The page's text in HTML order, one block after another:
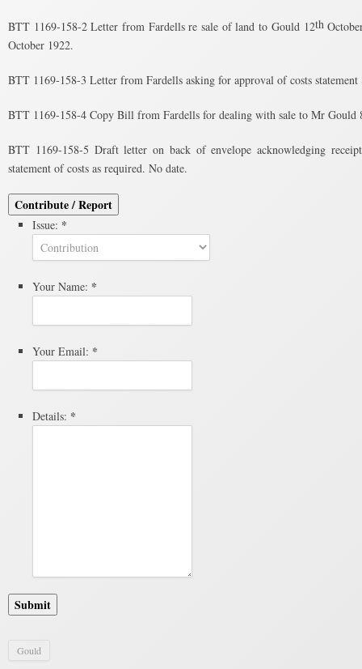
BTT 1169-158-2 Letter from Fardells re sale of land to Gould 12th
October 1922.
BTT 1169-158-3 Letter from Fardells asking for approval of costs statement
BTT 1169-158-4 Copy Bill from Fardells for dealing with sale to Mr Gould
BTT 1169-158-5 Draft letter on back of envelope acknowledging
statement of costs as required. No date.
Contribute / Report
Issue: *
Your Name: *
Your Email: *
Details: *
Submit
Gould